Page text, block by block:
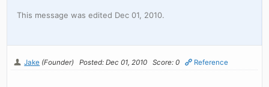
This message was edited Dec 01, 2010.
Jake (Founder) Posted: Dec 01, 2010 Score: 0 Reference